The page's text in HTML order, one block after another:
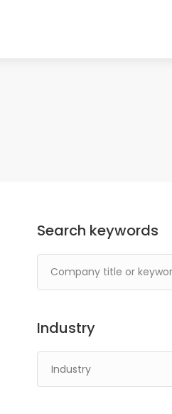
Search keywords
Industry